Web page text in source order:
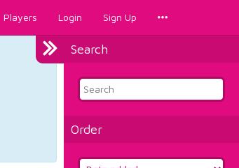
Players Login Sign Up
Search
Order